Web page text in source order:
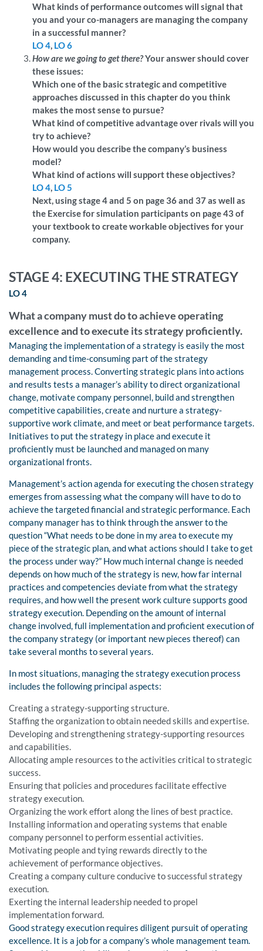
What kinds of performance outcomes will signal that
you and your co-managers are managing the company
in a successful manner?
LO 4, LO 6
How are we going to get there?Your answer should cover
these issues:
Which one of the basic strategic and competitive
approaches discussed in this chapter do you think
makes the most sense to pursue?
What kind of competitive advantage over rivals will you
try to achieve?
How would you describe the company’s business
model?
What kind of actions will support these objectives?
LO 4, LO 5
Next, using stage 4 and 5 on page 36 and 37 as well as
the Exercise for simulation participants on page 43 of
your textbook to create workable objectives for your
company.
STAGE 4: EXECUTING THE STRATEGY
LO 4
What a company must do to achieve operating
excellence and to execute its strategy proficiently.
Managing the implementation of a strategy is easily the most
demanding and time-consuming part of the strategy
management process. Converting strategic plans into actions
and results tests a manager’s ability to direct organizational
change, motivate company personnel, build and strengthen
competitive capabilities, create and nurture a strategy-
supportive work climate, and meet or beat performance targets.
Initiatives to put the strategy in place and execute it
proficiently must be launched and managed on many
organizational fronts.
Management’s action agenda for executing the chosen strategy
emerges from assessing what the company will have to do to
achieve the targeted financial and strategic performance. Each
company manager has to think through the answer to the
question “What needs to be done in my area to execute my
piece of the strategic plan, and what actions should I take to get
the process under way?” How much internal change is needed
depends on how much of the strategy is new, how far internal
practices and competencies deviate from what the strategy
requires, and how well the present work culture supports good
strategy execution. Depending on the amount of internal
change involved, full implementation and proficient execution of
the company strategy (or important new pieces thereof) can
take several months to several years.
In most situations, managing the strategy execution process
includes the following principal aspects:
Creating a strategy-supporting structure.
Staffing the organization to obtain needed skills and expertise.
Developing and strengthening strategy-supporting resources
and capabilities.
Allocating ample resources to the activities critical to strategic
success.
Ensuring that policies and procedures facilitate effective
strategy execution.
Organizing the work effort along the lines of best practice.
Installing information and operating systems that enable
company personnel to perform essential activities.
Motivating people and tying rewards directly to the
achievement of performance objectives.
Creating a company culture conducive to successful strategy
execution.
Exerting the internal leadership needed to propel
implementation forward.
Good strategy execution requires diligent pursuit of operating
excellence. It is a job for a company’s whole management team.